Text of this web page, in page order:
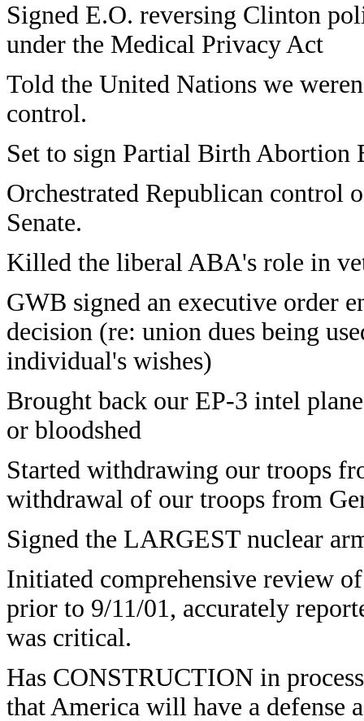
Signed E.O. reversing Clinton
under the Medical Privacy Act
Told the United Nations we
control.
Set to sign Partial Birth Abortion
Orchestrated Republican control
Senate.
Killed the liberal ABA's role in
GWB signed an executive order
decision (re: union dues being
individual's wishes)
Brought back our EP-3 intel
or bloodshed
Started withdrawing our troops
withdrawal of our troops from
Signed the LARGEST nuclear
Initiated comprehensive review
prior to 9/11/01, accurately
was critical.
Has CONSTRUCTION in
that America will have a defense